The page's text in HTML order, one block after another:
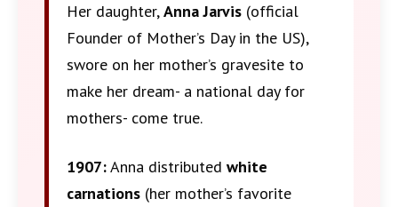
Her daughter,Anna Jarvis (official
Founder of Mother’s Day in the US),
swore on her mother’s gravesite to
make her dream- a national day for
mothers- come true.
1907:Anna distributed white
carnations (her mother’s favorite